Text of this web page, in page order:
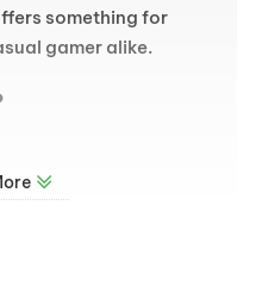
something for
gamer alike.
road straight to your